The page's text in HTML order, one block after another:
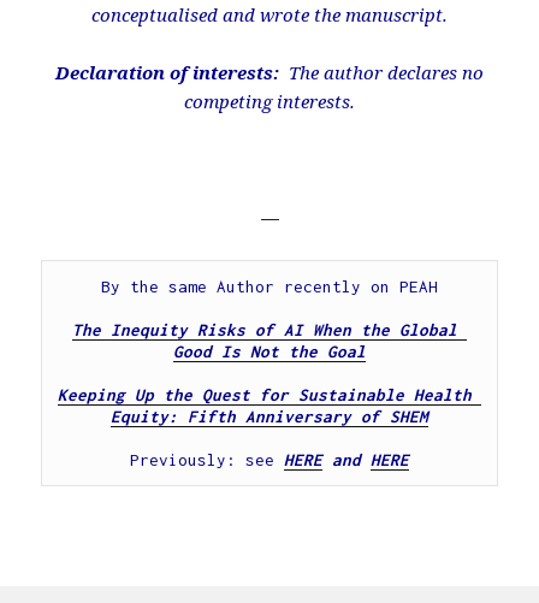
conceptualised and wrote the manuscript.
Declaration of interests: The author declares no
competing interests.
—
By the same Author recently on PEAH
The Inequity Risks of AI When the Global
Good Is Not the Goal
Keeping Up the Quest for Sustainable Health
Equity: Fifth Anniversary of SHEM
Previously: see HERE and HERE